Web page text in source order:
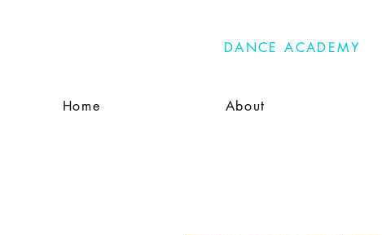
DANCE ACADEMY
Home About